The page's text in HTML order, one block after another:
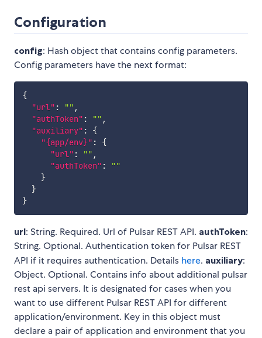
Configuration
config: Hash object that contains config parameters.
Config parameters have the next format:
{
"url" : "" ,
"authToken" : "" ,
"auxiliary" :
{
"{app/env}" :
{
"url" : "" ,
"authToken" :
""
}
}
}
url: String. Required. Url of Pulsar REST API. authToken:
String. Optional. Authentication token for Pulsar REST
API if it requires authentication. Details here. auxiliary:
Object. Optional. Contains info about additional pulsar
rest api servers. It is designated for cases when you
want to use different Pulsar REST API for different
application/environment. Key in this object must
declare a pair of application and environment that you